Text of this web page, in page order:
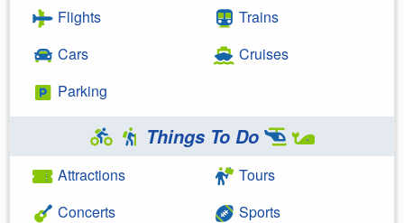
Flights
Cars
Parking
Trains
Cruises
Things To Do
Attractions
Concerts
Tours
Sports